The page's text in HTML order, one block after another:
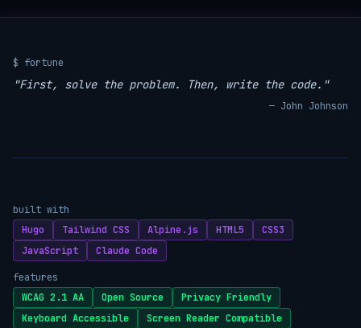
$ fortune
"First, solve the problem. Then, write the code."
— John Johnson
built with
Hugo
Tailwind CSS Alpine.js HTML5
CSS3
JavaScript
Claude Code
features
WCAG 2.1 AA
Open Source
Privacy Friendly
Keyboard Accessible
Screen Reader Compatible